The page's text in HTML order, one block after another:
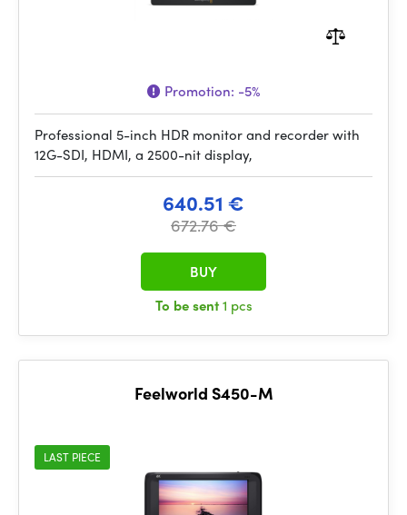
Promotion: -5%
Professional 5-inch HDR monitor and recorder with
12G-SDI, HDMI, a 2500-nit display,
640.51 €
672.76 €
To be sent1 pcs
BUY
Feelworld S450-M
LAST PIECE